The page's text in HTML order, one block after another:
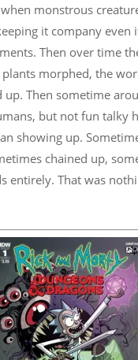
monstrous
it company even
Then over time
plants morphed, the
up. Then sometime
but not fun talky
showing up.
chained up,
entirely. That was